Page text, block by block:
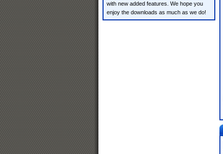
with new added features. We hope you
enjoy the downloads as much as we do!